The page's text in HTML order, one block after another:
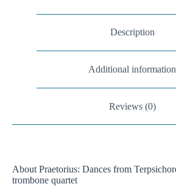
Description
Additional information
Reviews (0)
About Praetorius: Dances from
trombone quartet